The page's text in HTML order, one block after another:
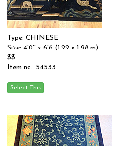
Type: CHINESE
Size: 4'0'' x 6'6 (1.22 x 1.98 m)
$$
Item no.: 54533